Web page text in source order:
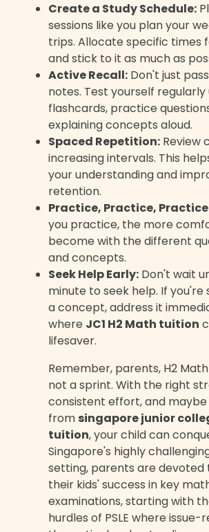
Create a Study Schedule:
sessions like you plan your
trips. Allocate specific times
and stick to it as much as
Active Recall: Don't just
notes. Test yourself regularly
flashcards, practice
explaining concepts aloud.
Spaced Repetition: Review
increasing intervals. This
your understanding and
retention.
Practice, Practice,
you practice, the more
become with the different
and concepts.
Seek Help Early: Don't wait
minute to seek help. If you're
a concept, address it
where JC1 H2 Math tuition
lifesaver.
Remember, parents, H2
not a sprint. With the right
consistent effort, and
from singapore junior
tuition, your child can
Singapore's highly
setting, parents are devoted
their kids' success in key
examinations, starting with
hurdles of PSLE where issue-